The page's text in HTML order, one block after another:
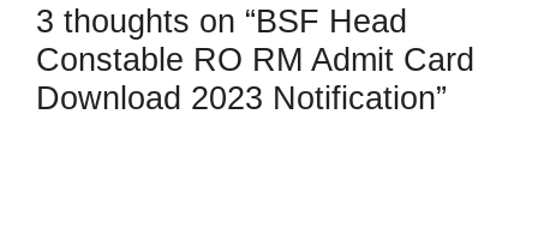
3 thoughts on “BSF Head
Constable RO RM Admit Card
Download 2023 Notification”